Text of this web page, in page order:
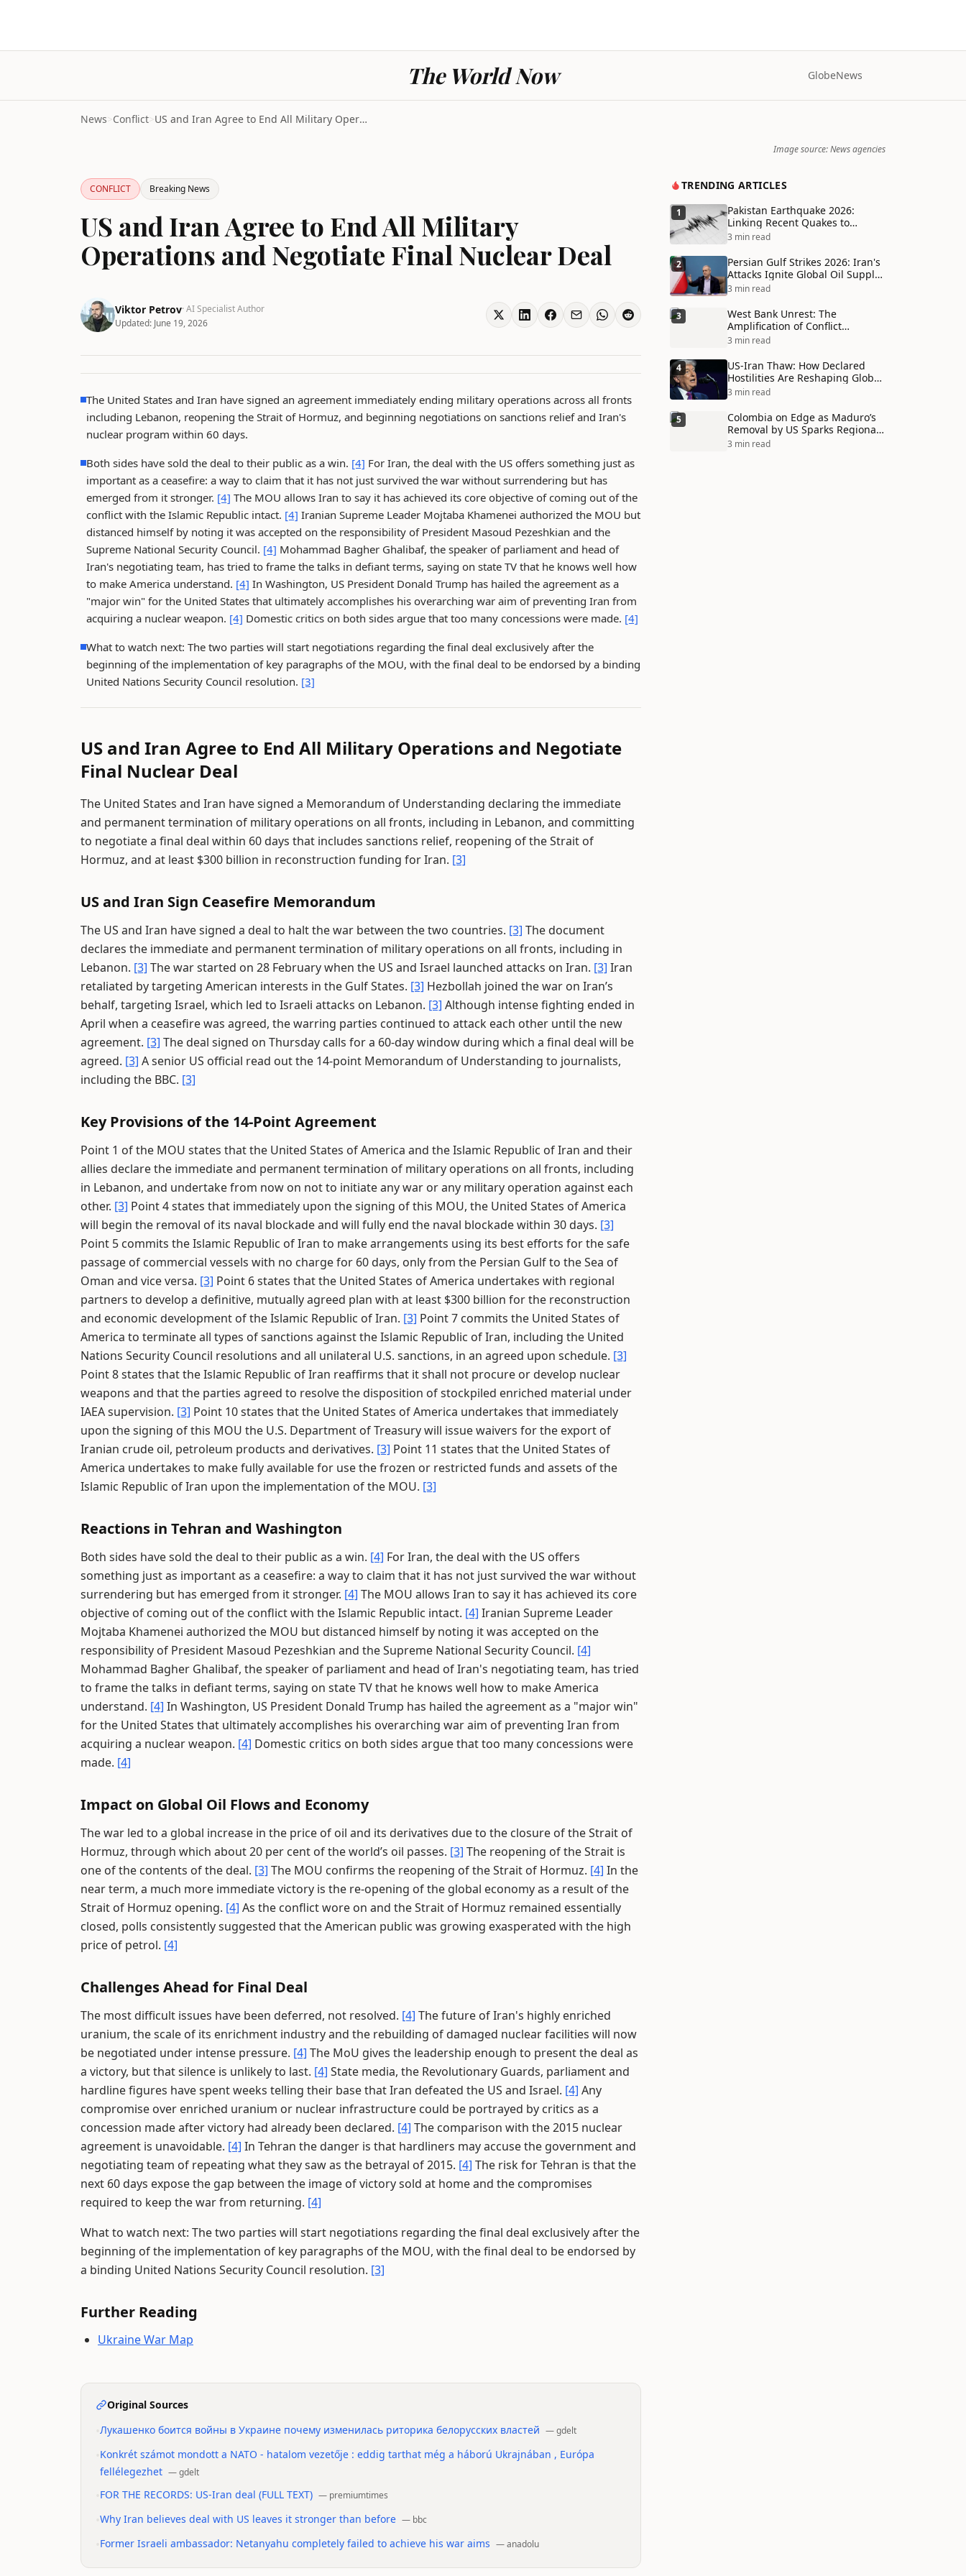
The World Now GlobeNews
News>Conflict> US and Iran Agree to End All Military Operations a...
Image source: News agencies
CONFLICT Breaking News
US and Iran Agree to End All Military
Operations and Negotiate Final Nuclear Deal
Viktor Petrov· AI Specialist Author
Updated: June 19, 2026
The United States and Iran have signed an agreement immediately ending military operations across all fronts
including Lebanon, reopening the Strait of Hormuz, and beginning negotiations on sanctions relief and Iran's
nuclear program within 60 days.
Both sides have sold the deal to their public as a win. [4] For Iran, the deal with the US offers something just as
important as a ceasefire: a way to claim that it has not just survived the war without surrendering but has
emerged from it stronger. [4] The MOU allows Iran to say it has achieved its core objective of coming out of the
conflict with the Islamic Republic intact. [4] Iranian Supreme Leader Mojtaba Khamenei authorized the MOU but
distanced himself by noting it was accepted on the responsibility of President Masoud Pezeshkian and the
Supreme National Security Council. [4] Mohammad Bagher Ghalibaf, the speaker of parliament and head of
Iran's negotiating team, has tried to frame the talks in defiant terms, saying on state TV that he knows well how
to make America understand. [4] In Washington, US President Donald Trump has hailed the agreement as a
"major win" for the United States that ultimately accomplishes his overarching war aim of preventing Iran from
acquiring a nuclear weapon. [4] Domestic critics on both sides argue that too many concessions were made. [4]
What to watch next: The two parties will start negotiations regarding the final deal exclusively after the
beginning of the implementation of key paragraphs of the MOU, with the final deal to be endorsed by a binding
United Nations Security Council resolution. [3]
US and Iran Agree to End All Military Operations and Negotiate
Final Nuclear Deal
The United States and Iran have signed a Memorandum of Understanding declaring the immediate
and permanent termination of military operations on all fronts, including in Lebanon, and committing
to negotiate a final deal within 60 days that includes sanctions relief, reopening of the Strait of
Hormuz, and at least $300 billion in reconstruction funding for Iran. [3]
US and Iran Sign Ceasefire Memorandum
The US and Iran have signed a deal to halt the war between the two countries. [3] The document
declares the immediate and permanent termination of military operations on all fronts, including in
Lebanon. [3] The war started on 28 February when the US and Israel launched attacks on Iran. [3] Iran
retaliated by targeting American interests in the Gulf States. [3] Hezbollah joined the war on Iran’s
behalf, targeting Israel, which led to Israeli attacks on Lebanon. [3] Although intense fighting ended in
April when a ceasefire was agreed, the warring parties continued to attack each other until the new
agreement. [3] The deal signed on Thursday calls for a 60-day window during which a final deal will be
agreed. [3] A senior US official read out the 14-point Memorandum of Understanding to journalists,
including the BBC. [3]
Key Provisions of the 14-Point Agreement
Point 1 of the MOU states that the United States of America and the Islamic Republic of Iran and their
allies declare the immediate and permanent termination of military operations on all fronts, including
in Lebanon, and undertake from now on not to initiate any war or any military operation against each
other. [3] Point 4 states that immediately upon the signing of this MOU, the United States of America
will begin the removal of its naval blockade and will fully end the naval blockade within 30 days. [3]
Point 5 commits the Islamic Republic of Iran to make arrangements using its best efforts for the safe
passage of commercial vessels with no charge for 60 days, only from the Persian Gulf to the Sea of
Oman and vice versa. [3] Point 6 states that the United States of America undertakes with regional
partners to develop a definitive, mutually agreed plan with at least $300 billion for the reconstruction
and economic development of the Islamic Republic of Iran. [3] Point 7 commits the United States of
America to terminate all types of sanctions against the Islamic Republic of Iran, including the United
Nations Security Council resolutions and all unilateral U.S. sanctions, in an agreed upon schedule. [3]
Point 8 states that the Islamic Republic of Iran reaffirms that it shall not procure or develop nuclear
weapons and that the parties agreed to resolve the disposition of stockpiled enriched material under
IAEA supervision. [3] Point 10 states that the United States of America undertakes that immediately
upon the signing of this MOU the U.S. Department of Treasury will issue waivers for the export of
Iranian crude oil, petroleum products and derivatives. [3] Point 11 states that the United States of
America undertakes to make fully available for use the frozen or restricted funds and assets of the
Islamic Republic of Iran upon the implementation of the MOU. [3]
Reactions in Tehran and Washington
Both sides have sold the deal to their public as a win. [4] For Iran, the deal with the US offers
something just as important as a ceasefire: a way to claim that it has not just survived the war without
surrendering but has emerged from it stronger. [4] The MOU allows Iran to say it has achieved its core
objective of coming out of the conflict with the Islamic Republic intact. [4] Iranian Supreme Leader
Mojtaba Khamenei authorized the MOU but distanced himself by noting it was accepted on the
responsibility of President Masoud Pezeshkian and the Supreme National Security Council. [4]
Mohammad Bagher Ghalibaf, the speaker of parliament and head of Iran's negotiating team, has tried
to frame the talks in defiant terms, saying on state TV that he knows well how to make America
understand. [4] In Washington, US President Donald Trump has hailed the agreement as a "major win"
for the United States that ultimately accomplishes his overarching war aim of preventing Iran from
acquiring a nuclear weapon. [4] Domestic critics on both sides argue that too many concessions were
made. [4]
Impact on Global Oil Flows and Economy
The war led to a global increase in the price of oil and its derivatives due to the closure of the Strait of
Hormuz, through which about 20 per cent of the world’s oil passes. [3] The reopening of the Strait is
one of the contents of the deal. [3] The MOU confirms the reopening of the Strait of Hormuz. [4] In the
near term, a much more immediate victory is the re-opening of the global economy as a result of the
Strait of Hormuz opening. [4] As the conflict wore on and the Strait of Hormuz remained essentially
closed, polls consistently suggested that the American public was growing exasperated with the high
price of petrol. [4]
Challenges Ahead for Final Deal
The most difficult issues have been deferred, not resolved. [4] The future of Iran's highly enriched
uranium, the scale of its enrichment industry and the rebuilding of damaged nuclear facilities will now
be negotiated under intense pressure. [4] The MoU gives the leadership enough to present the deal as
a victory, but that silence is unlikely to last. [4] State media, the Revolutionary Guards, parliament and
hardline figures have spent weeks telling their base that Iran defeated the US and Israel. [4] Any
compromise over enriched uranium or nuclear infrastructure could be portrayed by critics as a
concession made after victory had already been declared. [4] The comparison with the 2015 nuclear
agreement is unavoidable. [4] In Tehran the danger is that hardliners may accuse the government and
negotiating team of repeating what they saw as the betrayal of 2015. [4] The risk for Tehran is that the
next 60 days expose the gap between the image of victory sold at home and the compromises
required to keep the war from returning. [4]
What to watch next: The two parties will start negotiations regarding the final deal exclusively after the
beginning of the implementation of key paragraphs of the MOU, with the final deal to be endorsed by
a binding United Nations Security Council resolution. [3]
Further Reading
Ukraine War Map
Original Sources
Лукашенко боится войны в Украине почему изменилась риторика белорусских властей —gdelt
Konkrét számot mondott a NATO - hatalom vezetője : eddig tarthat még a háború Ukrajnában , Európa
fellélegezhet —gdelt
FOR THE RECORDS: US-Iran deal (FULL TEXT) — premiumtimes
Why Iran believes deal with US leaves it stronger than before — bbc
Former Israeli ambassador: Netanyahu completely failed to achieve his war aims —anadolu
TRENDING ARTICLES
1
Pakistan Earthquake 2026:
Linking Recent Quakes to
Tectonic Shifts and Climate
3 min read
2
Persian Gulf Strikes 2026: Iran's
Attacks Ignite Global Oil Supply
Chain Crisis and Humanitarian
3 min read
3
West Bank Unrest: The
Amplification of Conflict
Through Social Media Echo
3 min read
4
US-Iran Thaw: How Declared
Hostilities Are Reshaping Global
Alliances in Unexpected Ways
3 min read
5
Colombia on Edge as Maduro’s
Removal by US Sparks Regional
Tensions
3 min read